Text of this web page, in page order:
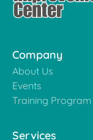
Company
About Us
Events
Training Program
Services